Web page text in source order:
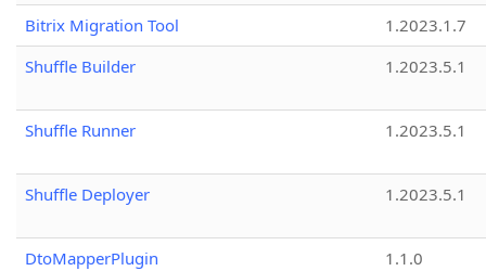
Bitrix Migration Tool
1.2023.1.7
Shuffle Builder
1.2023.5.1
Shuffle Runner 1.2023.5.1
Shuffle Deployer 1.2023.5.1
DtoMapperPlugin
1.1.0